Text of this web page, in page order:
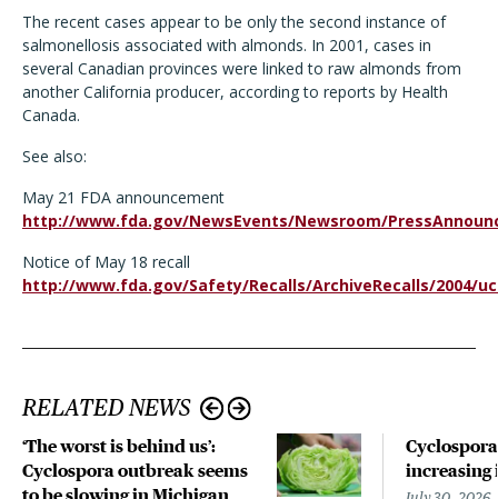
The recent cases appear to be only the second instance of
salmonellosis associated with almonds. In 2001, cases in
several Canadian provinces were linked to raw almonds from
another California producer, according to reports by Health
Canada.
See also:
May 21 FDA announcement
http://www.fda.gov/NewsEvents/Newsroom/
Notice of May 18 recall
http://www.fda.gov/Safety/Recalls/ArchiveRecalls/2004/
RELATED NEWS
‘The worst is behind us’:
Cyclospora outbreak seems
to be slowing in Michigan
increasing